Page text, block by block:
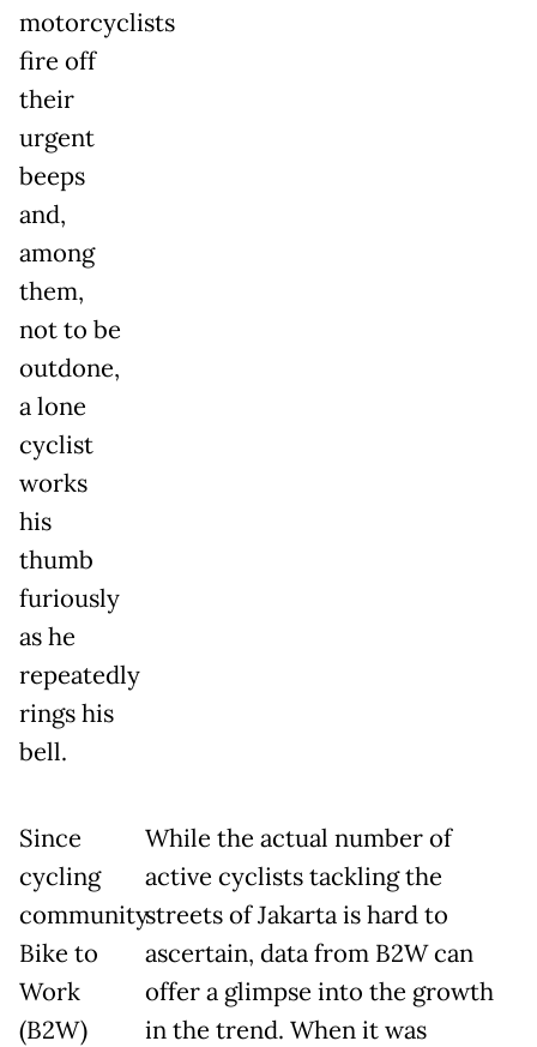
motorcyclists
fire off
their
urgent
beeps
and,
among
them,
not to be
outdone,
a lone
cyclist
works
his
thumb
furiously
as he
repeatedly
rings his
bell.
Since
cycling
community
Bike to
Work
(B2W)
While the actual number of
active cyclists tackling the
streets of Jakarta is hard to
ascertain, data from B2W can
offer a glimpse into the growth
in the trend. When it was